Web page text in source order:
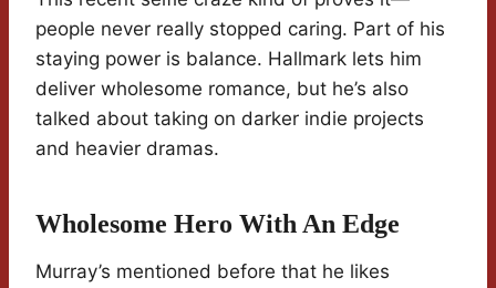
people never really stopped caring. Part of his
staying power is balance. Hallmark lets him
deliver wholesome romance, but he’s also
talked about taking on darker indie projects
and heavier dramas.
Wholesome Hero With An Edge
Murray’s mentioned before that he likes